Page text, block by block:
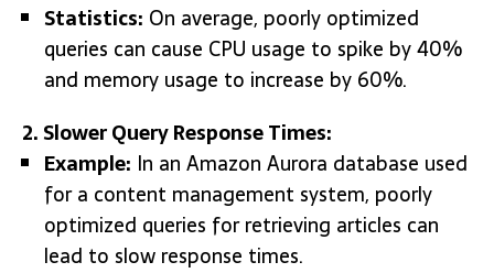
Statistics: On average, poorly optimized
queries can cause CPU usage to spike by 40%
and memory usage to increase by 60%.
2. Slower Query Response Times:
Example: In an Amazon Aurora database used
for a content management system, poorly
optimized queries for retrieving articles can
lead to slow response times.